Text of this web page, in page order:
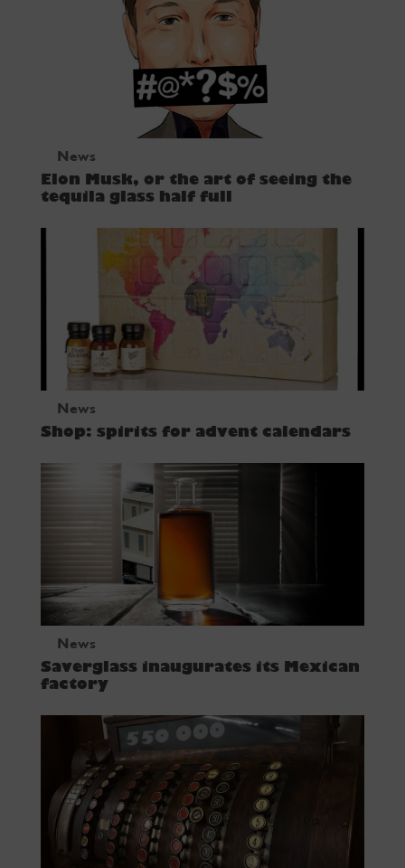
News
Elon Musk, or the art of seeing the
tequila glass half full
News
Shop: spirits for advent calendars
News
Saverglass inaugurates its Mexican
factory